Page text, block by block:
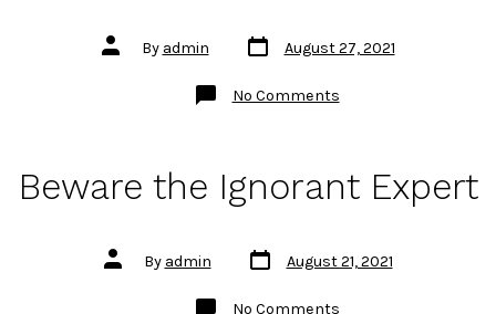
Post
authorBy admin
Post
date
August 27, 2021
No Commentson
Your
Business
Beware the Ignorant Expert
Post
authorBy admin
Post
date
August 21, 2021
No Commentson